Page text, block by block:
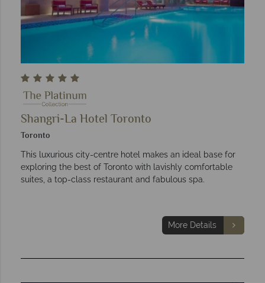
Shangri-La Hotel Toronto
Toronto
This luxurious city-centre hotel makes an ideal base for
exploring the best of Toronto with lavishly comfortable
suites, a top-class restaurant and fabulous spa.
More Details